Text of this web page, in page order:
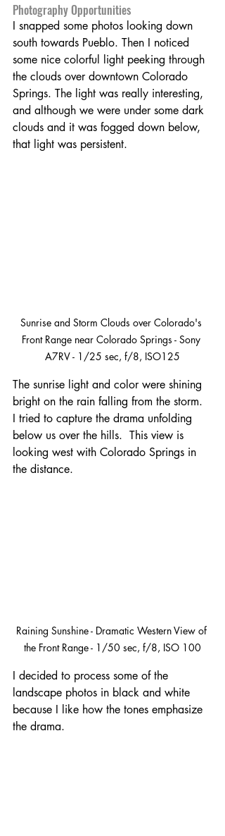
Photography Opportunities
I snapped some photos looking down
south towards Pueblo. Then I noticed
some nice colorful light peeking through
the clouds over downtown Colorado
Springs. The light was really interesting,
and although we were under some dark
clouds and it was fogged down below,
that light was persistent.
Sunrise and Storm Clouds over Colorado's
Front Range near Colorado Springs - Sony
A7RV - 1/25 sec, f/8, ISO125
The sunrise light and color were shining
bright on the rain falling from the storm.
I tried to capture the drama unfolding
below us over the hills.  This view is
looking west with Colorado Springs in
the distance.
Raining Sunshine - Dramatic Western View of
the Front Range - 1/50 sec, f/8, ISO 100
I decided to process some of the
landscape photos in black and white
because I like how the tones emphasize
the drama.